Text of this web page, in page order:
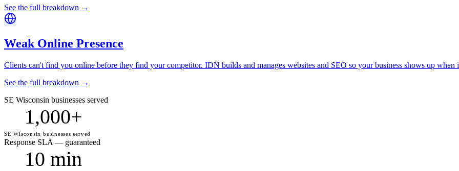
See the full breakdown →
Weak Online Presence
Clients can't find you online before they find your competitor. IDN builds and manages websites and SEO so your business shows up when
See the full breakdown →
SE Wisconsin businesses served
1,000+
SE Wisconsin businesses served
Response SLA — guaranteed
10 min